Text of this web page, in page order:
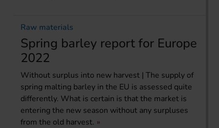
Raw materials
Spring barley report for Europe
2022
Without surplus into new harvest | The supply of
spring malting barley in the EU is assessed quite
differently. What is certain is that the market is
entering the new season without any surpluses
from the old harvest.